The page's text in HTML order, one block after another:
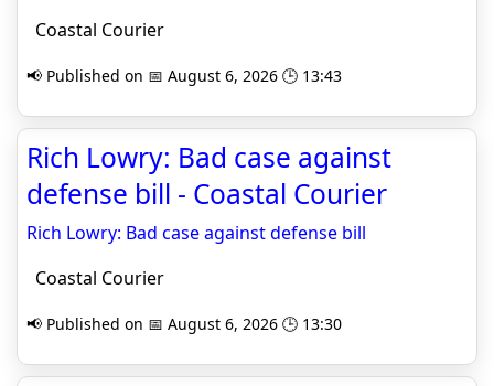
Coastal Courier
📢 Published on 📅 August 6, 2026 🕒 13:43
Rich Lowry: Bad case against
defense bill - Coastal Courier
Rich Lowry: Bad case against defense bill
Coastal Courier
📢 Published on 📅 August 6, 2026 🕒 13:30